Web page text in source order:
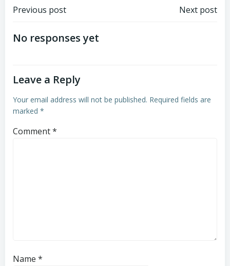
Post
navigation
Previous post Next post
No responses yet
Leave a Reply
Your email address will not be published. Required fields are
marked *
Comment*
Name *